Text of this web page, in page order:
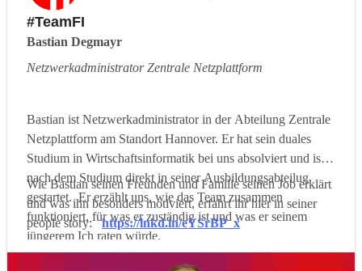
#TeamFI
Bastian Degmayr
Netzwerkadministrator Zentrale Netzplattform
Bastian ist Netzwerkadministrator in der Abteilung Zentrale
Netzplattform am Standort Hannover. Er hat sein duales
Studium in Wirtschaftsinformatik bei uns absolviert und ist
nach dem Studium direkt in seiner Ausbildungsabteilug
gestartet. Er erzählt uns, wie das Team zusammen
funktioniert, für was er zuständig ist und was er seinem
jüngerem Ich raten würde.
Wie Bastian seinen Freunden und Familie seinen Job erklärt
und was ihn besonders motiviert, erfahrt ihr hier in seiner
people story:https://lnkd.in/eYSrBP_x